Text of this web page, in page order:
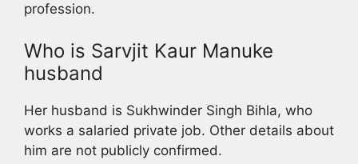
profession.
Who is Sarvjit Kaur Manuke
husband
Her husband is Sukhwinder Singh Bihla, who
works a salaried private job. Other details about
him are not publicly confirmed.